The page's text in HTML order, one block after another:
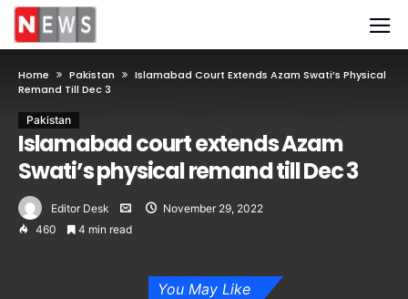
Home Pakistan
Islamabad Court Extends Azam Swati’s Physical
Remand Till Dec 3
Pakistan
Islamabad court extends Azam
Swati’s physical remand till Dec 3
Editor Desk
November 29, 2022
460
4 min read
You May Like